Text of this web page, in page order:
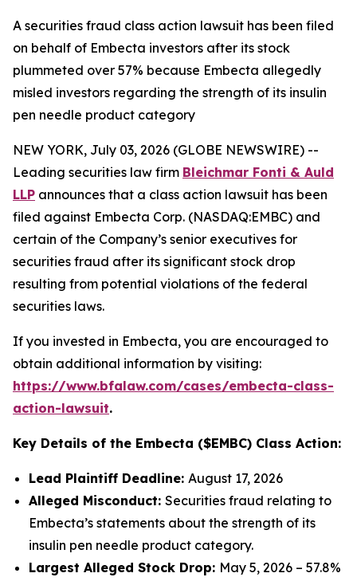
A securities fraud class action lawsuit has been filed
on behalf of Embecta investors after its stock
plummeted over 57% because Embecta allegedly
misled investors regarding the strength of its insulin
pen needle product category
NEW YORK, July 03, 2026 (GLOBE NEWSWIRE) --
Leading securities law firm Bleichmar Fonti & Auld
LLP announces that a class action lawsuit has been
filed against Embecta Corp. (NASDAQ:EMBC) and
certain of the Company’s senior executives for
securities fraud after its significant stock drop
resulting from potential violations of the federal
securities laws.
If you invested in Embecta, you are encouraged to
obtain additional information by visiting:
https://www.bfalaw.com/cases/embecta-class-
action-lawsuit.
Key Details of the Embecta ($EMBC) Class Action:
Lead Plaintiff Deadline: August 17, 2026
Alleged Misconduct: Securities fraud relating to
Embecta’s statements about the strength of its
insulin pen needle product category.
Largest Alleged Stock Drop: May 5, 2026 – 57.8%